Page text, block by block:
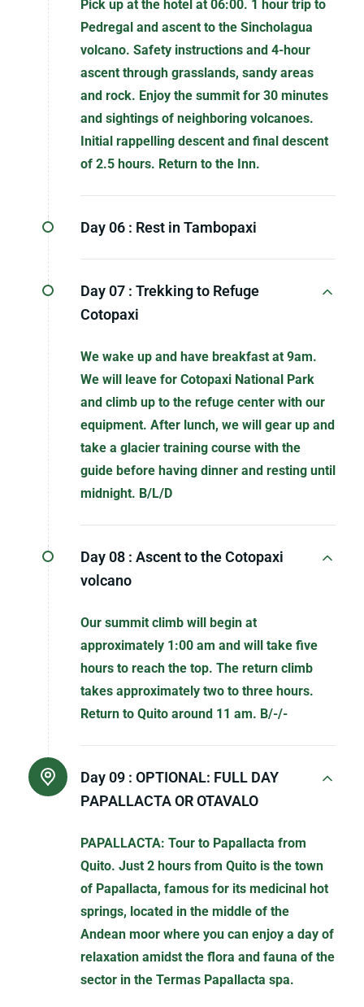
Pick up at the hotel at 06:00. 1 hour trip to
Pedregal and ascent to the Sincholagua
volcano. Safety instructions and 4-hour
ascent through grasslands, sandy areas
and rock. Enjoy the summit for 30 minutes
and sightings of neighboring volcanoes.
Initial rappelling descent and final descent
of 2.5 hours. Return to the Inn.
Day 06 : Rest in Tambopaxi
Day 07 : Trekking to Refuge
Cotopaxi
We wake up and have breakfast at 9am.
We will leave for Cotopaxi National Park
and climb up to the refuge center with our
equipment. After lunch, we will gear up and
take a glacier training course with the
guide before having dinner and resting until
midnight. B/L/D
Day 08 : Ascent to the Cotopaxi
volcano
Our summit climb will begin at
approximately 1:00 am and will take five
hours to reach the top. The return climb
takes approximately two to three hours.
Return to Quito around 11 am. B/-/-
Day 09 : OPTIONAL: FULL DAY
PAPALLACTA OR OTAVALO
PAPALLACTA: Tour to Papallacta from
Quito. Just 2 hours from Quito is the town
of Papallacta, famous for its medicinal hot
springs, located in the middle of the
Andean moor where you can enjoy a day of
relaxation amidst the flora and fauna of the
sector in the Termas Papallacta spa.